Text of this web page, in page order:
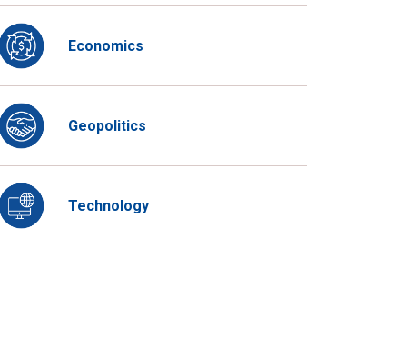
Economics
Geopolitics
Technology